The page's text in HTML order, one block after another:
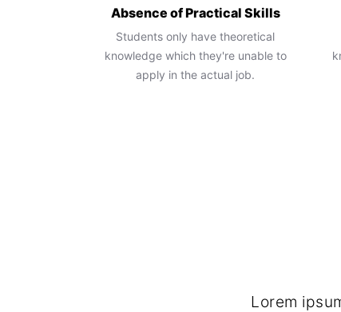
Absence of Practical Skills
Students only have theoretical
knowledge which they're unable to
apply in the actual job.
Lorem